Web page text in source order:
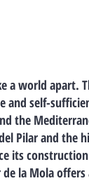
a world apart.
and self-
the
Pilar and the
its construction
la Mola offers